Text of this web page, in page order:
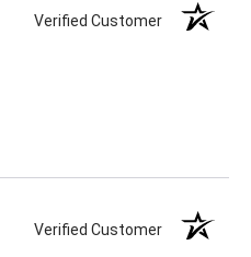
Verified Customer
Verified Customer